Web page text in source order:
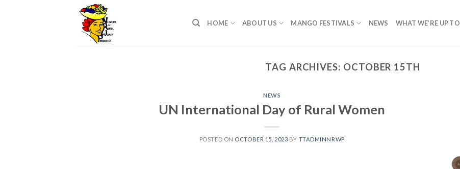
HOME ABOUT US MANGO FESTIVALS NEWS WHAT WE’RE UP TO
TAG ARCHIVES: OCTOBER 15TH
NEWS
UN International Day of Rural Women
POSTED ON OCTOBER 15, 2023 BY TTADMINNRWP